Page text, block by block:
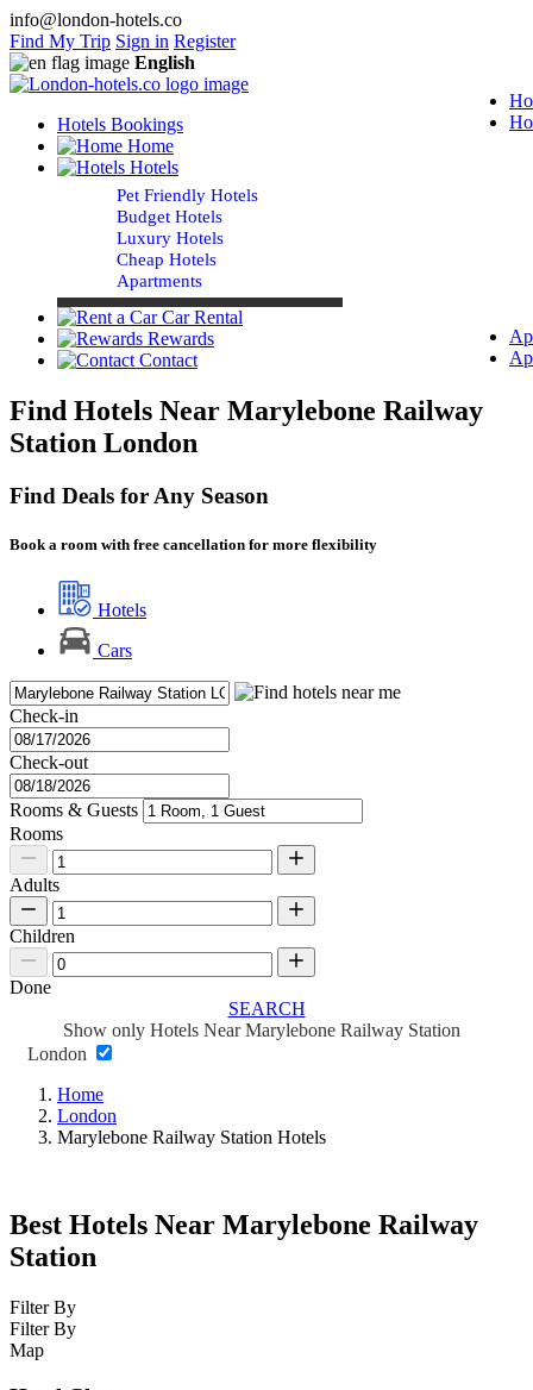
info@london-hotels.co
Find My Trip Sign in Register
English
Hotels Bookings
Home
Hotels
Pet Friendly Hotels
Budget Hotels
Luxury Hotels
Cheap Hotels
Apartments
Car Rental
Rewards
Contact
Find Hotels Near Marylebone Railway
Station London
Find Deals for Any Season
Book a room with free cancellation for more flexibility
Hotels
Cars
Check-in
Check-out
Rooms & Guests
Rooms
Adults
Children
Done
SEARCH
Show only Hotels Near Marylebone Railway Station
London
Home
London
Marylebone Railway Station Hotels
Best Hotels Near Marylebone Railway
Station
Filter By
Filter By
Map